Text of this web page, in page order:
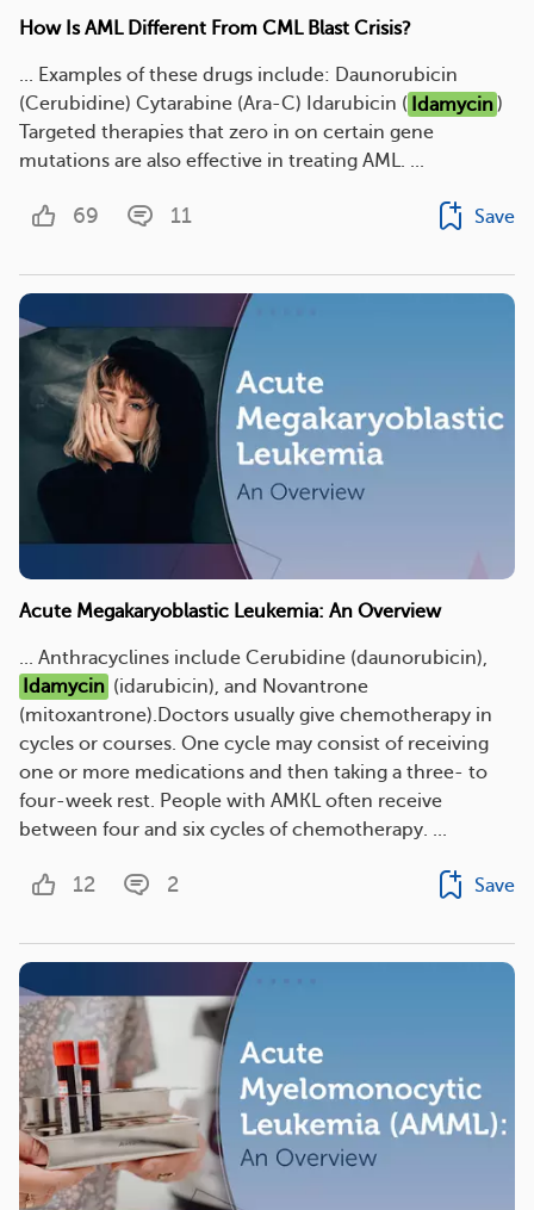
How Is AML Different From CML Blast Crisis?
... Examples of these drugs include: Daunorubicin
(Cerubidine) Cytarabine (Ara-C) Idarubicin ( Idamycin)
Targeted therapies that zero in on certain gene
mutations are also effective in treating AML. ...
69 11 Save
Acute Megakaryoblastic Leukemia: An Overview
... Anthracyclines include Cerubidine (daunorubicin),
Idamycin (idarubicin), and Novantrone
(mitoxantrone).Doctors usually give chemotherapy in
cycles or courses. One cycle may consist of receiving
one or more medications and then taking a three- to
four-week rest. People with AMKL often receive
between four and six cycles of chemotherapy. ...
12 2 Save